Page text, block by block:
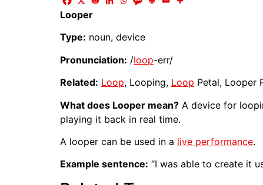
Looper
Type: noun, device
Pronunciation: /loop-err/
Related: Loop, Looping, Loop Petal, Looper
What does Looper mean? A device for
playing it back in real time.
A looper can be used in a live performance.
Example sentence: “I was able to create it